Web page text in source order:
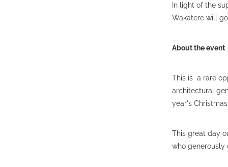
In light of the
Wakatere will
About the event
This is a rare
architectural
year's
This great day
who generously